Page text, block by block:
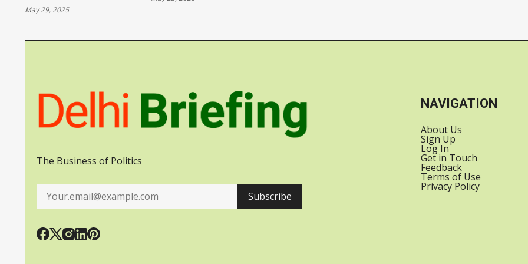
May 29, 2025
SPACEX
The Business of Politics
Subscribe
NAVIGATION
About Us
Sign Up
Log In
Get in Touch
Feedback
Terms of Use
Privacy Policy